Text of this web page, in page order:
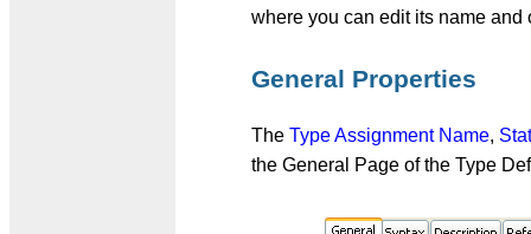
where you can edit its name and
General Properties
The Type Assignment Name,
the General Page of the Type